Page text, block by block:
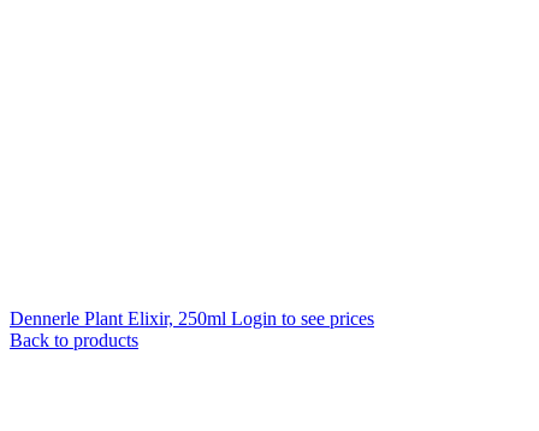
Dennerle Plant Elixir, 250ml Login to see prices
Back to products